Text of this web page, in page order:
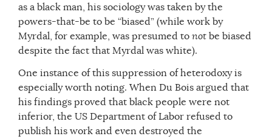
as a black man, his sociology was taken by the
powers-that-be to be “biased” (while work by
Myrdal, for example, was presumed to not be biased
despite the fact that Myrdal was white).
One instance of this suppression of heterodoxy is
especially worth noting. When Du Bois argued that
his findings proved that black people were not
inferior, the US Department of Labor refused to
publish his work and even destroyed the